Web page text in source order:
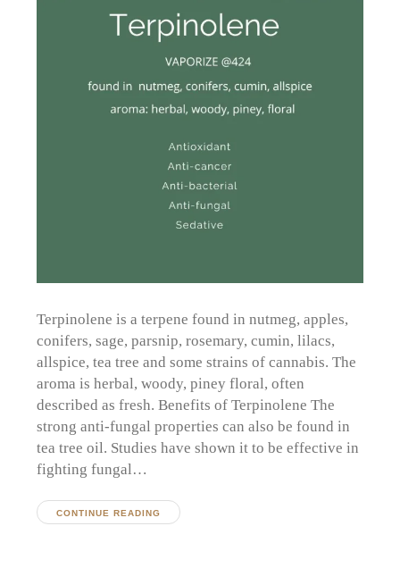
Terpinolene is a terpene found in nutmeg, apples,
conifers, sage, parsnip, rosemary, cumin, lilacs,
allspice, tea tree and some strains of cannabis. The
aroma is herbal, woody, piney floral, often
described as fresh. Benefits of Terpinolene The
strong anti-fungal properties can also be found in
tea tree oil. Studies have shown it to be effective in
fighting fungal…
CONTINUE READING